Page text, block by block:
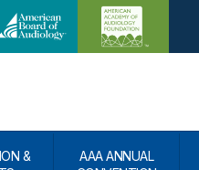
&
AAA ANNUAL